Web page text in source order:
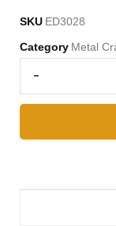
SKU ED3028
Category Metal
-